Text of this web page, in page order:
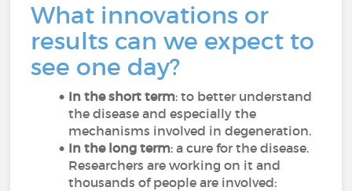
What innovations or
results can we expect to
see one day?
In the short term: to better understand
the disease and especially the
mechanisms involved in degeneration.
In the long term: a cure for the disease.
Researchers are working on it and
thousands of people are involved: